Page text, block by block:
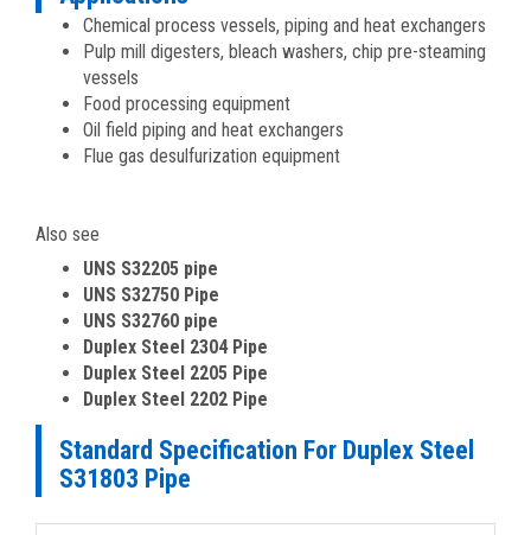
Chemical process vessels, piping and heat exchangers
Pulp mill digesters, bleach washers, chip pre-steaming
vessels
Food processing equipment
Oil field piping and heat exchangers
Flue gas desulfurization equipment
Also see
UNS S32205 pipe
UNS S32750 Pipe
UNS S32760 pipe
Duplex Steel 2304 Pipe
Duplex Steel 2205 Pipe
Duplex Steel 2202 Pipe
Standard Specification For Duplex Steel
S31803 Pipe